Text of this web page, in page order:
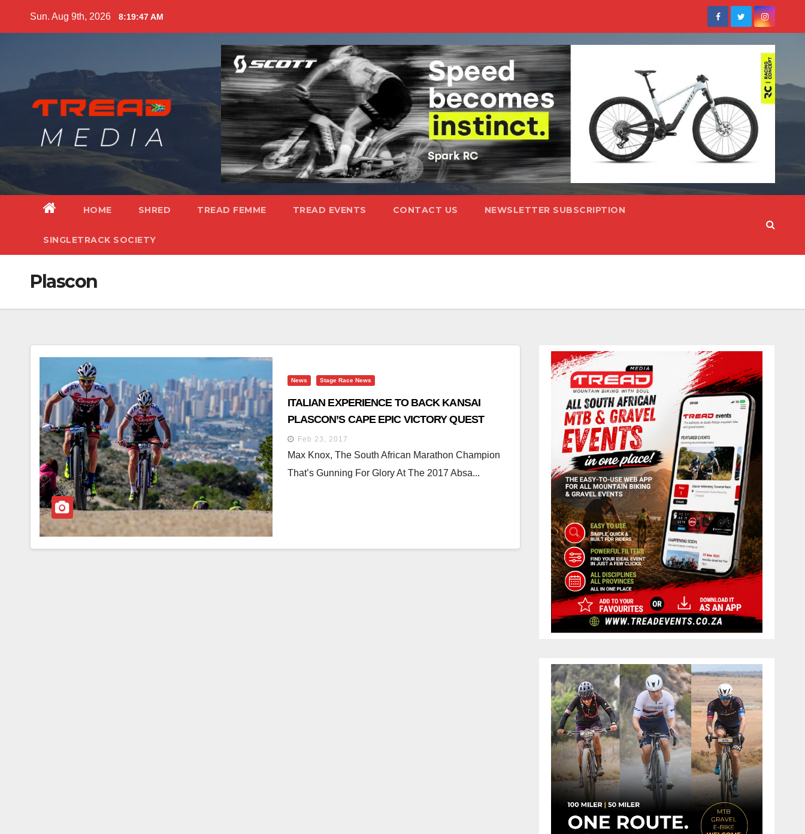
Sun. Aug 9th, 2026 8:19:48 AM
HOME SHRED TREAD FEMME TREAD EVENTS CONTACT US NEWSLETTER SUBSCRIPTION
SINGLETRACK SOCIETY
Plascon
News Stage Race News
ITALIAN EXPERIENCE TO BACK KANSAI
PLASCON’S CAPE EPIC VICTORY QUEST
Feb 23, 2017
Max Knox, The South African Marathon Champion
That’s Gunning For Glory At The 2017 Absa...